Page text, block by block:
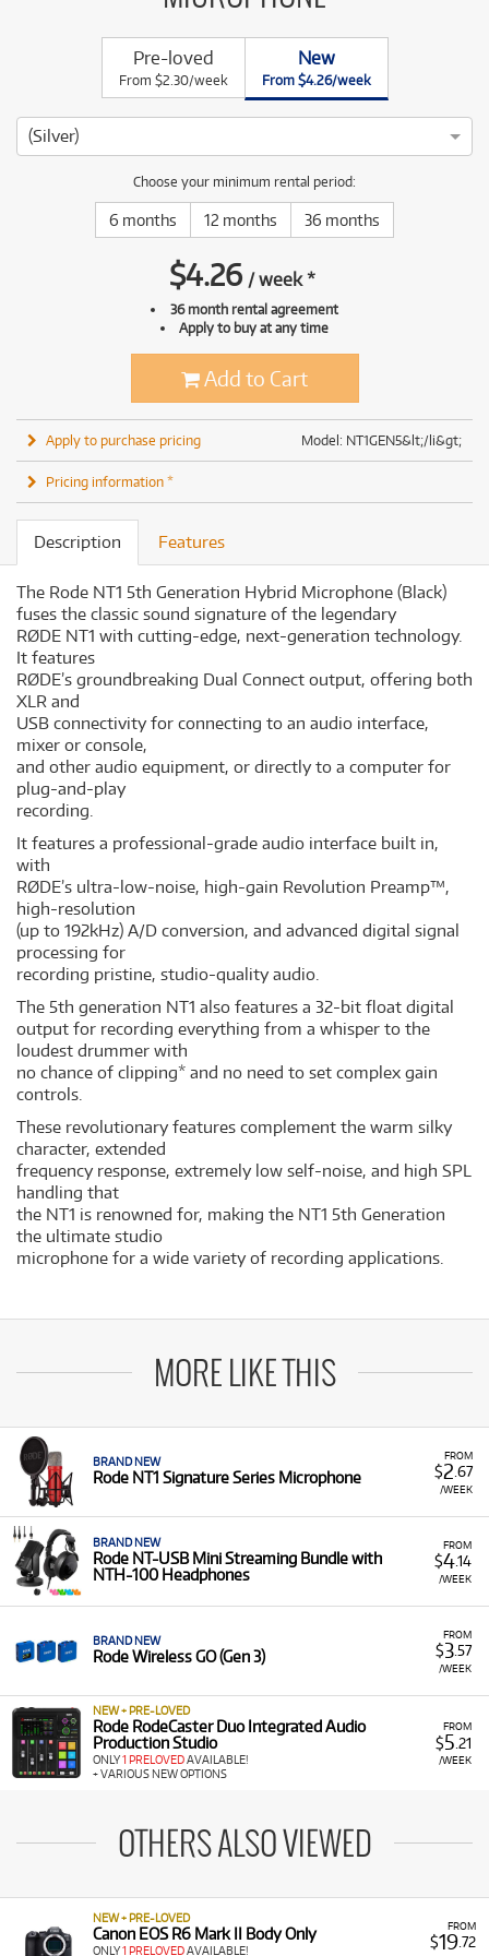
Pre-loved
From $2.30/week
New
From $4.26/week
(Silver)
Choose your minimum rental period:
6 months 12 months 36 months
$4.26 /week*
36 month rental agreement
Apply to buy at any time
Add to Cart
Model: NT1GEN5&lt;/li&gt;
Apply to purchase pricing
Pricing information *
Description Features
The Rode NT1 5th Generation Hybrid Microphone (Black)
fuses the classic sound signature of the legendary
RØDE NT1 with cutting-edge, next-generation technology.
It features
RØDE’s groundbreaking Dual Connect output, offering both
XLR and
USB connectivity for connecting to an audio interface,
mixer or console,
and other audio equipment, or directly to a computer for
plug-and-play
recording.
It features a professional-grade audio interface built in,
with
RØDE’s ultra-low-noise, high-gain Revolution Preamp™️,
high-resolution
(up to 192kHz) A/D conversion, and advanced digital signal
processing for
recording pristine, studio-quality audio.
The 5th generation NT1 also features a 32-bit float digital
output for recording everything from a whisper to the
loudest drummer with
no chance of clipping* and no need to set complex gain
controls.
These revolutionary features complement the warm silky
character, extended
frequency response, extremely low self-noise, and high SPL
handling that
the NT1 is renowned for, making the NT1 5th Generation
the ultimate studio
microphone for a wide variety of recording applications.
MORE LIKE THIS
FROM
$2 .67
/WEEK
BRAND NEW
Rode NT1 Signature Series Microphone
FROM
$4.14
/WEEK
BRAND NEW
Rode NT-USB Mini Streaming Bundle with
NTH-100 Headphones
FROM
$3.57
/WEEK
BRAND NEW
Rode Wireless GO (Gen 3)
FROM
$5 .21
/WEEK
NEW + PRE-LOVED
Rode RodeCaster Duo Integrated Audio
Production Studio
ONLY1 PRELOVEDAVAILABLE!
+ VARIOUS NEW OPTIONS
OTHERS ALSO VIEWED
FROM
$19.72
NEW + PRE-LOVED
Canon EOS R6 Mark II Body Only
ONLY1 PRELOVEDAVAILABLE!